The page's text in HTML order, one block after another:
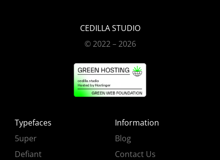
CEDILLA STUDIO
© 2022 – 2026
Typefaces
5uper
Defiant
Information
Blog
Contact Us